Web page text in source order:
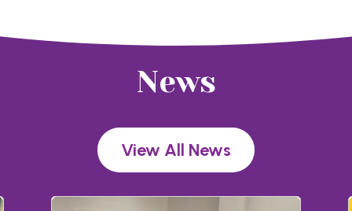
News
View All News